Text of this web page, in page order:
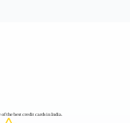
of the best credit cards in India.